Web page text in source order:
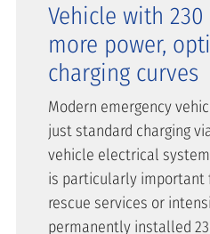
Vehicle with 230
more power,
charging curves
Modern emergency
just standard charging
vehicle electrical
is particularly important
rescue services or
permanently installed